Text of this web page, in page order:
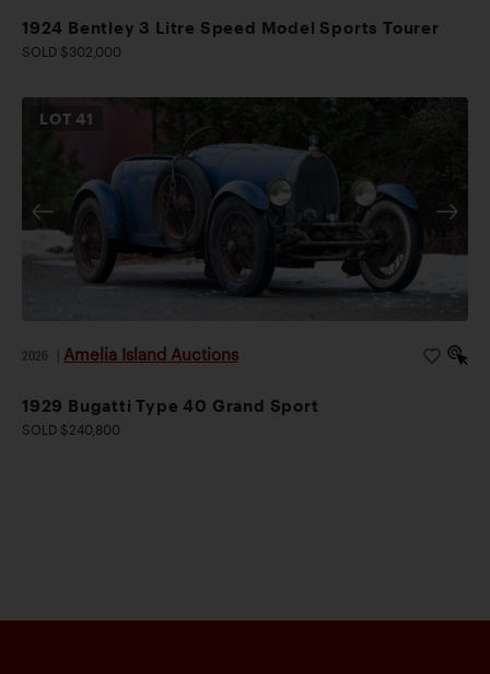
1924 Bentley 3 Litre Speed Model Sports Tourer
SOLD $302,000
LOT41
2026 Amelia Island Auctions
1929 Bugatti Type 40 Grand Sport
SOLD $240,800